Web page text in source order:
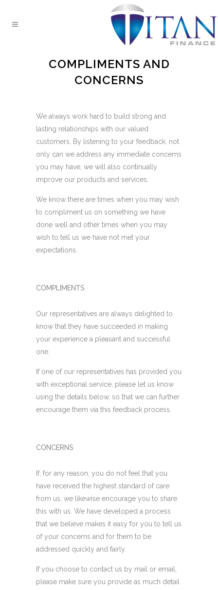
COMPLIMENTS AND
CONCERNS
We always work hard to build strong and
lasting relationships with our valued
customers. By listening to your feedback, not
only can we address any immediate concerns
you may have, we will also continually
improve our products and services.
We know there are times when you may wish
to compliment us on something we have
done well and other times when you may
wish to tell us we have not met your
expectations.
COMPLIMENTS
Our representatives are always delighted to
know that they have succeeded in making
your experience a pleasant and successful
one.
If one of our representatives has provided you
with exceptional service, please let us know
using the details below, so that we can further
encourage them via this feedback process.
CONCERNS
If, for any reason, you do not feel that you
have received the highest standard of care
from us, we likewise encourage you to share
this with us. We have developed a process
that we believe makes it easy for you to tell us
of your concerns and for them to be
addressed quickly and fairly.
If you choose to contact us by mail or email,
please make sure you provide as much detail